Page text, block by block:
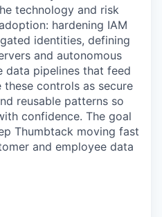
technology and risk
hardening IAM
identities, defining
and autonomous
data pipelines that feed
these controls as secure
reusable patterns so
confidence. The goal
Thumbtack moving fast
and employee data